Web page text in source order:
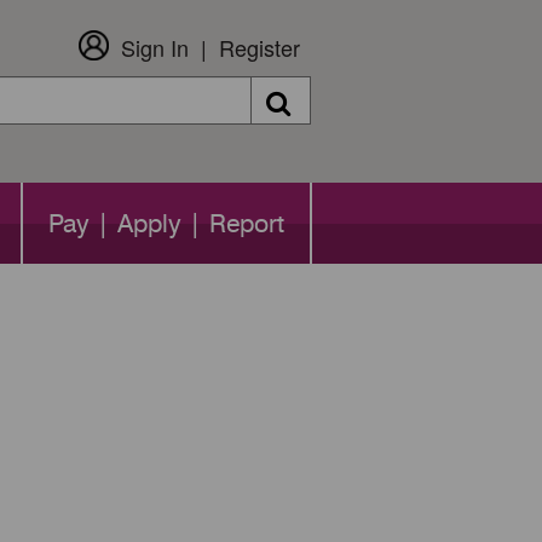
Sign In Register
Search
Pay | Apply | Report